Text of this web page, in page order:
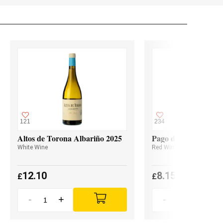
121
Altos de Torona Albariño 2025
White Wine
£12.10
- +
234
Pago de Valdoneje
Red Wine
£8.15
-